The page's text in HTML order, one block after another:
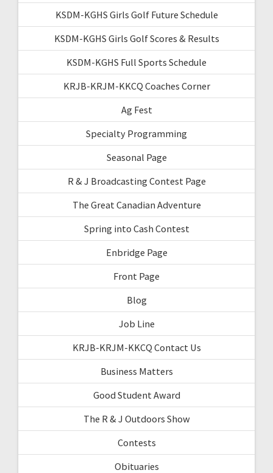
KSDM-KGHS Girls Golf Future Schedule
KSDM-KGHS Girls Golf Scores & Results
KSDM-KGHS Full Sports Schedule
KRJB-KRJM-KKCQ Coaches Corner
Ag Fest
Specialty Programming
Seasonal Page
R & J Broadcasting Contest Page
The Great Canadian Adventure
Spring into Cash Contest
Enbridge Page
Front Page
Blog
Job Line
KRJB-KRJM-KKCQ Contact Us
Business Matters
Good Student Award
The R & J Outdoors Show
Contests
Obituaries